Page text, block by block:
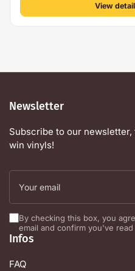
View
Newsletter
Subscribe to our
win vinyls!
Your
email
By checking this box, you
email and confirm you've
Infos
FAQ